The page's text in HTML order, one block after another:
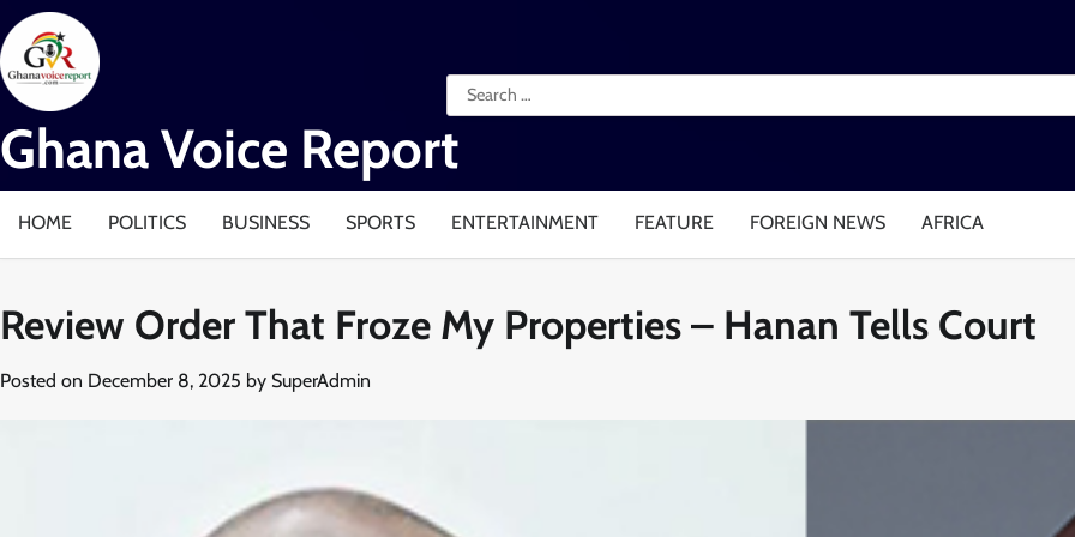
Skip
to
content
Ghana Voice Report
Search
for:
HOME POLITICS BUSINESS SPORTS ENTERTAINMENT FEATURE FOREIGN NEWS AFRICA
Review Order That Froze My Properties – Hanan Tells Court
Posted on December 8, 2025 by SuperAdmin